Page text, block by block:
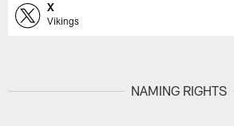
X
Vikings
NAMING RIGHTS